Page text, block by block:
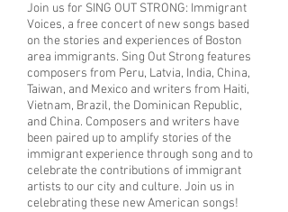
Join us for SING OUT STRONG: Immigrant
Voices, a free concert of new songs based
on the stories and experiences of Boston
area immigrants. Sing Out Strong features
composers from Peru, Latvia, India, China,
Taiwan, and Mexico and writers from Haiti,
Vietnam, Brazil, the Dominican Republic,
and China. Composers and writers have
been paired up to amplify stories of the
immigrant experience through song and to
celebrate the contributions of immigrant
artists to our city and culture. Join us in
celebrating these new American songs!